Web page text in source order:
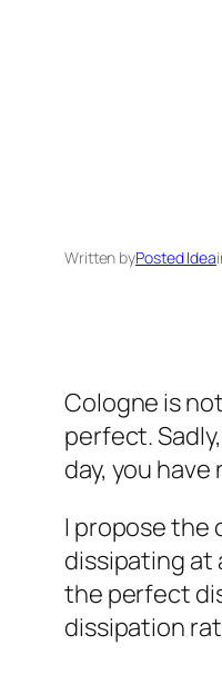
Written byPosted Idea
Cologne is
perfect.
day, you
I propose the
dissipating at
the perfect
dissipation